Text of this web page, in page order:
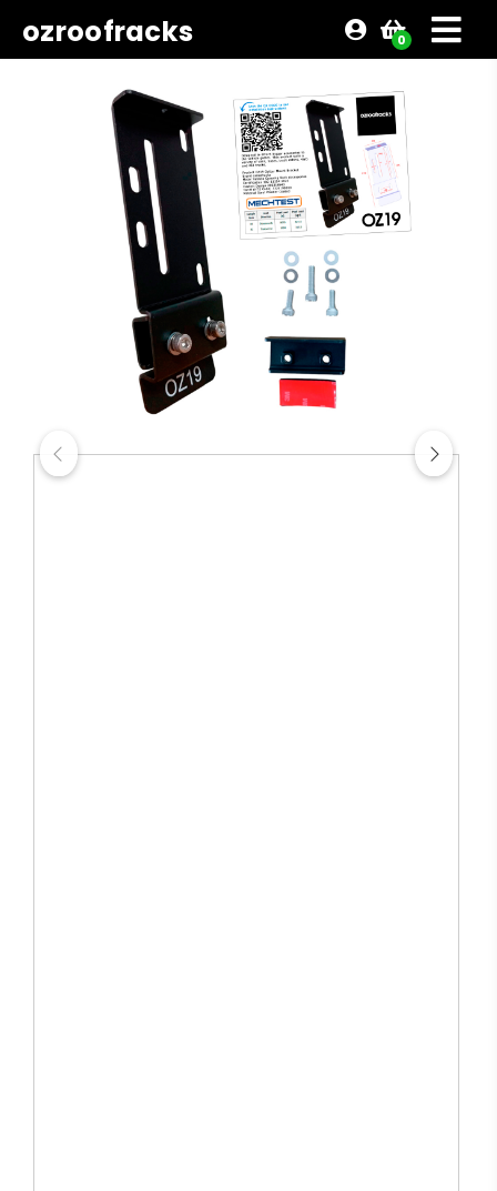
ozroofracks 0